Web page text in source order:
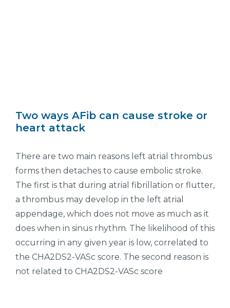
Two ways AFib can cause stroke or
heart attack
There are two main reasons left atrial thrombus
forms then detaches to cause embolic stroke.
The first is that during atrial fibrillation or flutter,
a thrombus may develop in the left atrial
appendage, which does not move as much as it
does when in sinus rhythm. The likelihood of this
occurring in any given year is low, correlated to
the CHA2DS2-VASc score. The second reason is
not related to CHA2DS2-VASc score